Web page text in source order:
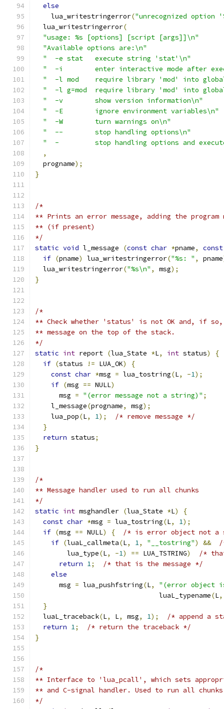
else
    lua_writestringerror
("unrecognized option
  lua_writestringerror
(
"usage: %s [options] [script [args]]\n"
"Available options are:\n"
"  -e stat   execute string 'stat'\n"
"  -i        enter interactive mode after
"  -l mod    require library 'mod' into
"  -l g=mod  require library 'mod' into
"  -v        show version information\n"
"  -E        ignore environment variables\n"
"  -W        turn warnings on\n"
"  --        stop handling options\n"
"  -         stop handling options and
,
  progname
);
}
/*
** Prints an error message, adding the
** (if present)
*/
static void l_message (const char *pname,
const
if (pname) lua_writestringerror("%s: " , pname
  lua_writestringerror
("%s\n" , msg);
}
/*
** Check whether 'status' is not OK and, if
** message on the top of the stack.
*/
static int report (lua_State *L, int status)
{
if (status != LUA_OK)
{
const char *msg = lua_tostring(L, -1);
if (msg == NULL)
      msg
= "(error message not a string)" ;
    l_message
(progname, msg);
    lua_pop
(L, 1);
/* remove message */
}
return status;
}
/*
** Message handler used to run all chunks
*/
static int msghandler (lua_State *L)
{
const char *msg = lua_tostring(L, 1);
if (msg == NULL) {
/* is error object not a
if (luaL_callmeta(L, 1, "__tostring") &&
/
        lua_type
(L, -1) == LUA_TSTRING)
/*
return 1;
/* that is the message */
else
      msg
= lua_pushfstring(L,
"(error object
                               luaL_typename
(L,
}
  luaL_traceback
(L, L, msg, 1);
/* append a
return 1;
/* return the traceback */
}
/*
** Interface to 'lua_pcall', which sets
** and C-signal handler. Used to run all
*/